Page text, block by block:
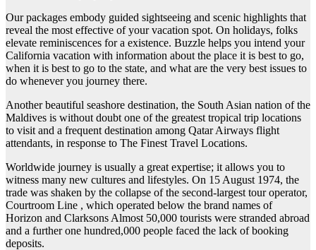
Our packages embody guided sightseeing and scenic highlights that
reveal the most effective of your vacation spot. On holidays, folks
elevate reminiscences for a existence. Buzzle helps you intend your
California vacation with information about the place it is best to go,
when it is best to go to the state, and what are the very best issues to
do whenever you journey there.
Another beautiful seashore destination, the South Asian nation of the
Maldives is without doubt one of the greatest tropical trip locations
to visit and a frequent destination among Qatar Airways flight
attendants, in response to The Finest Travel Locations.
Worldwide journey is usually a great expertise; it allows you to
witness many new cultures and lifestyles. On 15 August 1974, the
trade was shaken by the collapse of the second-largest tour operator,
Courtroom Line , which operated below the brand names of
Horizon and Clarksons Almost 50,000 tourists were stranded abroad
and a further one hundred,000 people faced the lack of booking
deposits.